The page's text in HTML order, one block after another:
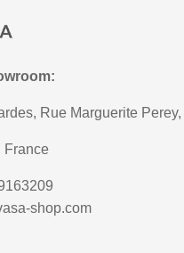
Rue Marguerite Perey,
France
shop.com